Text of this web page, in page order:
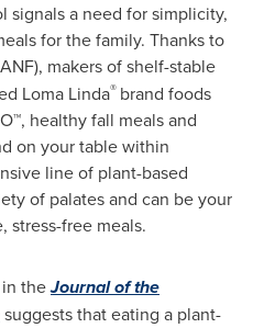
signals a need for simplicity,
for the family. Thanks to
makers of shelf-stable
Loma Linda® brand foods
healthy fall meals and
on your table within
line of plant-based
of palates and can be your
stress-free meals.
in theJournal of the
suggests that eating a plant-